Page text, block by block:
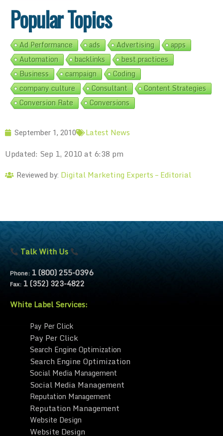
Popular Topics
Ad Performance ads Advertising
apps
Automation
backlinks
best practices
Business
campaign
Coding
company culture
Consultant
Content Strategies
Conversion Rate
Conversions
September 1, 2010
Latest News
Updated: Sep 1, 2010 at 6:38 pm
Reviewed by: Digital Marketing Experts – Editorial
Talk With Us
Phone: 1 (800) 255-0396
Fax: 1 (352) 323-4822
White Label Services:
Pay Per Click
Pay Per Click
Search Engine Optimization
Search Engine Optimization
Social Media Management
Social Media Management
Reputation Management
Reputation Management
Website Design
Website Design